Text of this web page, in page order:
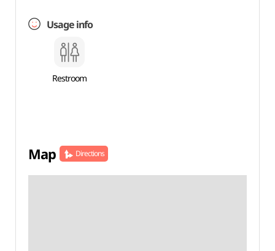
Usage info
Restroom
Map Directions